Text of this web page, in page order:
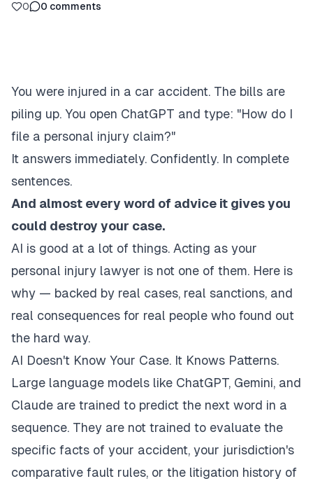
0 0 comments
You were injured in a car accident. The bills are
piling up. You open ChatGPT and type: "How do I
file a personal injury claim?"
It answers immediately. Confidently. In complete
sentences.
And almost every word of advice it gives you
could destroy your case.
AI is good at a lot of things. Acting as your
personal injury lawyer is not one of them. Here is
why — backed by real cases, real sanctions, and
real consequences for real people who found out
the hard way.
AI Doesn't Know Your Case. It Knows Patterns.
Large language models like ChatGPT, Gemini, and
Claude are trained to predict the next word in a
sequence. They are not trained to evaluate the
specific facts of your accident, your jurisdiction's
comparative fault rules, or the litigation history of